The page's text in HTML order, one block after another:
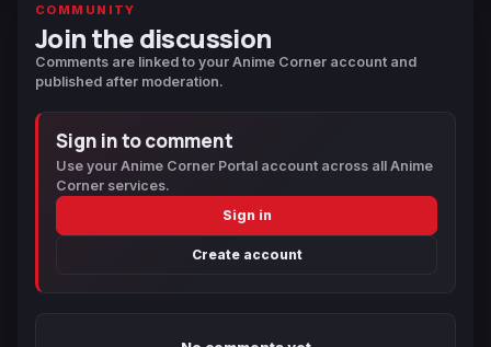
COMMUNITY
Join the discussion
Comments are linked to your Anime Corner account and
published after moderation.
Sign in to comment
Use your Anime Corner Portal account across all Anime
Corner services.
Sign in
Create account